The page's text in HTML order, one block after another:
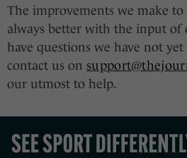
The improvements we make to
always better with the input of
have questions we have not yet
contact us on
our utmost to help.